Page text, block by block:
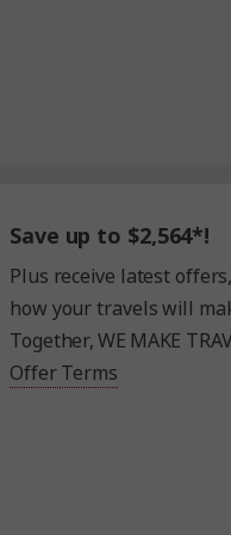
Save up to $2,564*!
Plus receive latest
how your travels will
Together, WE MAKE
Offer Terms